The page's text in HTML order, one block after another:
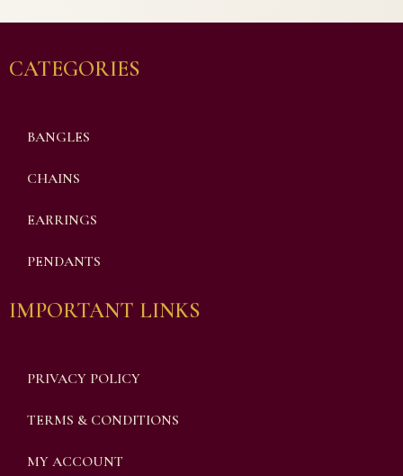
CATEGORIES
BANGLES
CHAINS
EARRINGS
PENDANTS
IMPORTANT LINKS
PRIVACY POLICY
TERMS & CONDITIONS
MY ACCOUNT